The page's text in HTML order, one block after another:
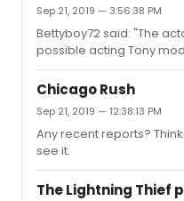
Sep 21, 2019 — 3:56:38 PM
Bettyboy72 said: "The
possible acting Tony
(Kaneisha) and Annie
stage at times. Annie has
had the audience. She
has such a presence
could also see Dustin
nom, too. I've only seen
(planning to head back
but Annie, Joaquina, and
Chicago Rush
Sep 21, 2019 — 12:38:13 PM
Any recent reports?
see it.
The Lightning Thief